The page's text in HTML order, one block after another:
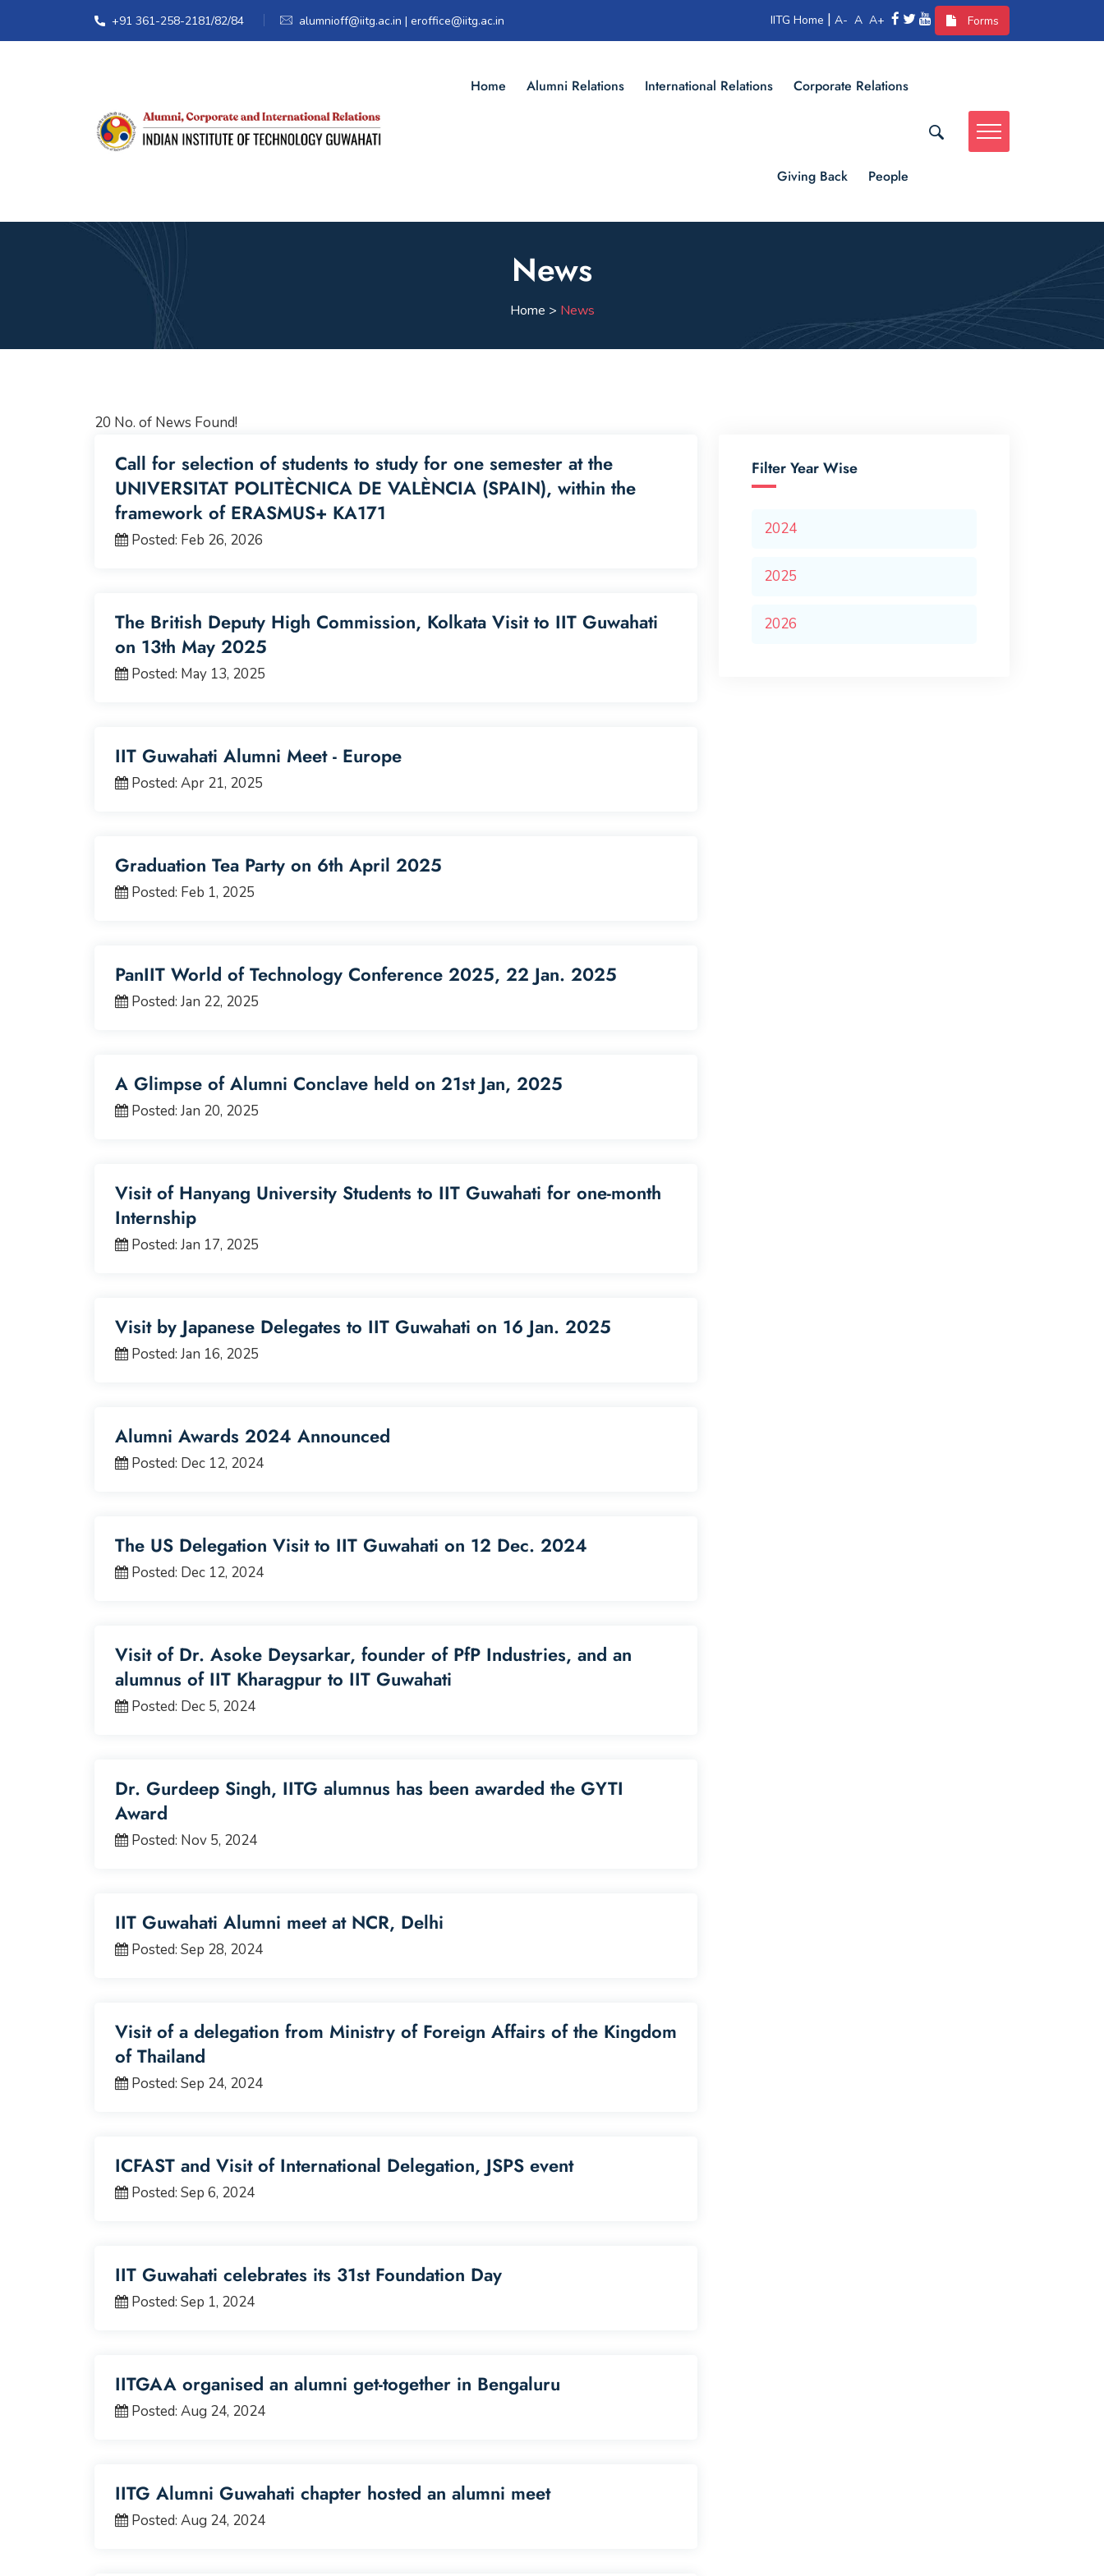
+91 361-258-2181/82/84 alumnioff@iitg.ac.in | eroffice@iitg.ac.in IITG Home | A- A A+ Forms
Home Alumni Relations International Relations Corporate Relations
Giving Back People
News
Home > News
20 No. of News Found!
Call for selection of students to study for one semester at the
UNIVERSITAT POLITÈCNICA DE VALÈNCIA (SPAIN), within the
framework of ERASMUS+ KA171
Posted: Feb 26, 2026
The British Deputy High Commission, Kolkata Visit to IIT Guwahati
on 13th May 2025
Posted: May 13, 2025
IIT Guwahati Alumni Meet - Europe
Posted: Apr 21, 2025
Graduation Tea Party on 6th April 2025
Posted: Feb 1, 2025
PanIIT World of Technology Conference 2025, 22 Jan. 2025
Posted: Jan 22, 2025
A Glimpse of Alumni Conclave held on 21st Jan, 2025
Posted: Jan 20, 2025
Visit of Hanyang University Students to IIT Guwahati for one-month
Internship
Posted: Jan 17, 2025
Visit by Japanese Delegates to IIT Guwahati on 16 Jan. 2025
Posted: Jan 16, 2025
Alumni Awards 2024 Announced
Posted: Dec 12, 2024
The US Delegation Visit to IIT Guwahati on 12 Dec. 2024
Posted: Dec 12, 2024
Visit of Dr. Asoke Deysarkar, founder of PfP Industries, and an
alumnus of IIT Kharagpur to IIT Guwahati
Posted: Dec 5, 2024
Dr. Gurdeep Singh, IITG alumnus has been awarded the GYTI
Award
Posted: Nov 5, 2024
IIT Guwahati Alumni meet at NCR, Delhi
Posted: Sep 28, 2024
Visit of a delegation from Ministry of Foreign Affairs of the Kingdom
of Thailand
Posted: Sep 24, 2024
ICFAST and Visit of International Delegation, JSPS event
Posted: Sep 6, 2024
IIT Guwahati celebrates its 31st Foundation Day
Posted: Sep 1, 2024
IITGAA organised an alumni get-together in Bengaluru
Posted: Aug 24, 2024
IITG Alumni Guwahati chapter hosted an alumni meet
Posted: Aug 24, 2024
Filter Year Wise
2024
2025
2026